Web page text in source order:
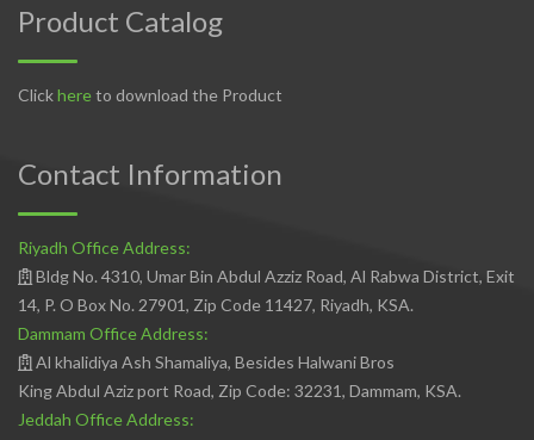
Product Catalog
Clickhereto download the Product
Contact Information
Riyadh Office Address:
Bldg No. 4310, Umar Bin Abdul Azziz Road, Al Rabwa District, Exit
14, P. O Box No. 27901, Zip Code 11427, Riyadh, KSA.
Dammam Office Address:
Al khalidiya Ash Shamaliya, Besides Halwani Bros
King Abdul Aziz port Road, Zip Code: 32231, Dammam, KSA.
Jeddah Office Address: